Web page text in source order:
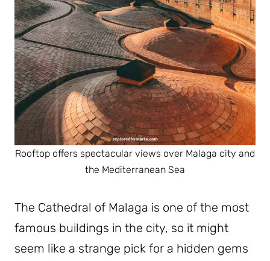
Rooftop offers spectacular views over Malaga city and
the Mediterranean Sea
The Cathedral of Malaga is one of the most
famous buildings in the city, so it might
seem like a strange pick for a hidden gems